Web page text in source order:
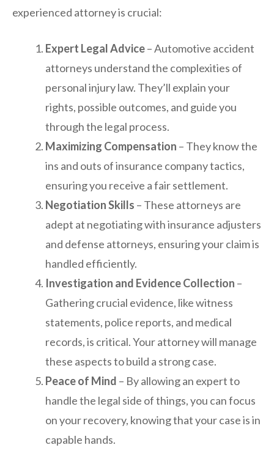
experienced attorney is crucial:
Expert Legal Advice– Automotive accident
attorneys understand the complexities of
personal injury law. They’ll explain your
rights, possible outcomes, and guide you
through the legal process.
Maximizing Compensation – They know the
ins and outs of insurance company tactics,
ensuring you receive a fair settlement.
Negotiation Skills – These attorneys are
adept at negotiating with insurance adjusters
and defense attorneys, ensuring your claim is
handled efficiently.
Investigation and Evidence Collection –
Gathering crucial evidence, like witness
statements, police reports, and medical
records, is critical. Your attorney will manage
these aspects to build a strong case.
Peace of Mind – By allowing an expert to
handle the legal side of things, you can focus
on your recovery, knowing that your case is in
capable hands.